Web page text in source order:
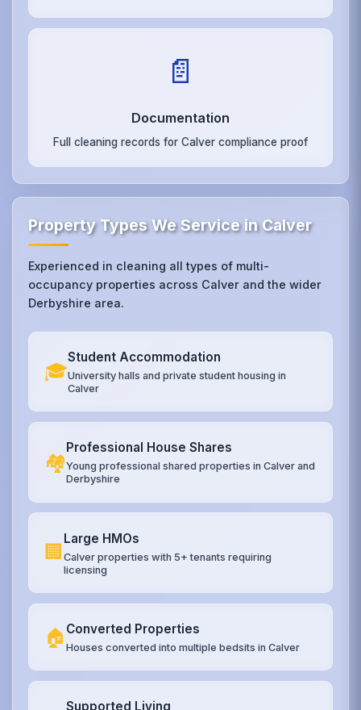
📄
Documentation
Full cleaning records for Calver compliance proof
Property Types We Service in Calver
Experienced in cleaning all types of multi-
occupancy properties across Calver and the wider
Derbyshire area.
🎓
Student Accommodation
University halls and private student housing in
Calver
🏘️
Professional House Shares
Young professional shared properties in Calver and
Derbyshire
🏢
Large HMOs
Calver properties with 5+ tenants requiring
licensing
🏠 Converted Properties
Houses converted into multiple bedsits in Calver
Supported Living